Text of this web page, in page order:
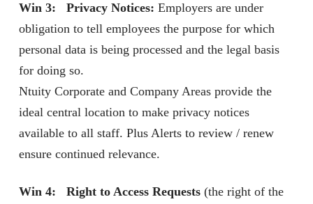
Win 3: Privacy Notices: Employers are under
obligation to tell employees the purpose for which
personal data is being processed and the legal basis
for doing so.
Ntuity Corporate and Company Areas provide the
ideal central location to make privacy notices
available to all staff. Plus Alerts to review / renew
ensure continued relevance.
Win 4: Right to Access Requests(the right of the